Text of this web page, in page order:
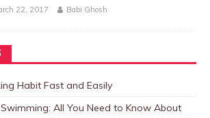
22, 2017 Babi Ghosh
Habit Fast and Easily
All You Need to Know About